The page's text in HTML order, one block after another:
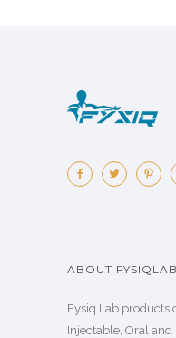
ABOUT
Fysiq Lab products
Injectable, Oral and